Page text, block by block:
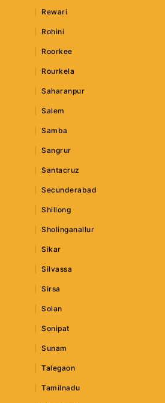
Rewari
Rohini
Roorkee
Rourkela
Saharanpur
Salem
Samba
Sangrur
Santacruz
Secunderabad
Shillong
Sholinganallur
Sikar
Silvassa
Sirsa
Solan
Sonipat
Sunam
Talegaon
Tamilnadu